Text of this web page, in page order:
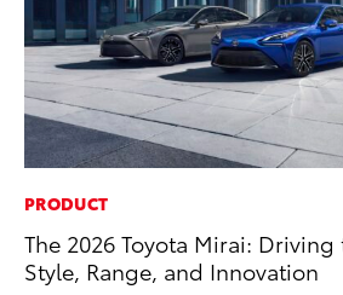
PRODUCT
The 2026 Toyota Mirai:
Style, Range, and Innovation